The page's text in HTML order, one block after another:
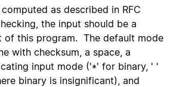
as described in RFC
the input should be a
of this program. The default mode
with checksum, a space, a
input mode ('*' for binary, ' '
binary is insignificant), and